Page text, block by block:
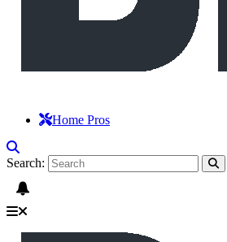
Home Pros
Search: